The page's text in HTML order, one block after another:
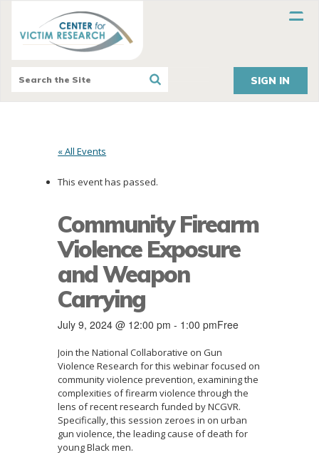
SIGN IN
« All Events
This event has passed.
Community Firearm
Violence Exposure
and Weapon
Carrying
July 9, 2024 @ 12:00 pm - 1:00 pmFree
Join the National Collaborative on Gun
Violence Research for this webinar focused on
community violence prevention, examining the
complexities of firearm violence through the
lens of recent research funded by NCGVR.
Specifically, this session zeroes in on urban
gun violence, the leading cause of death for
young Black men.